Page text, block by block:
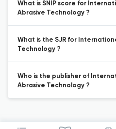
What is SNIP score for
Abrasive Technology ?
What is the SJR for
Technology ?
Who is the publisher of
Abrasive Technology ?